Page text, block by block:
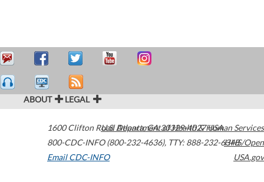
ABOUT LEGAL
1600 Clifton Road Atlanta,GA30329-4027USA
800-CDC-INFO (800-232-4636), TTY: 888-232-6348
Email CDC-INFO
U.S. Department of Health & Human Services
HHS/Open
USA.gov